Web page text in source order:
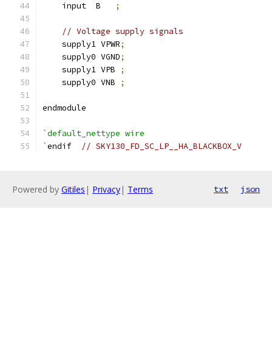
    input  B
;
// Voltage supply signals
    supply1 VPWR
;
    supply0 VGND
;
    supply1 VPB
;
    supply0 VNB
;
endmodule
`default_nettype wire
`endif // SKY130_FD_SC_LP__HA_BLACKBOX_V
Powered by Gitiles | Privacy| Terms txt json